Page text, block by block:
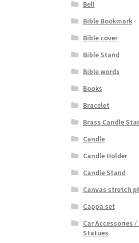
Bell
Bible Bookmark
Bible cover
Bible Stand
Bible words
Books
Bracelet
Brass Candle
Candle
Candle Holder
Candle Stand
Canvas stretch
Cappa set
Car Accessories /
Statues